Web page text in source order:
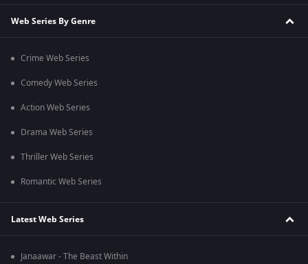
Web Series By Genre
Crime Web Series
Comedy Web Series
Action Web Series
Drama Web Series
Thriller Web Series
Romantic Web Series
Latest Web Series
Janaawar - The Beast Within